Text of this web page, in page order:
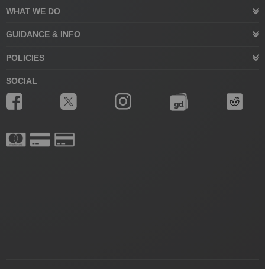
WHAT WE DO
GUIDANCE & INFO
POLICIES
SOCIAL